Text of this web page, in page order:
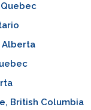
Alberta
British Columbia